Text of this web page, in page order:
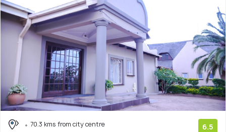
70.3 kms from city centre 6.5